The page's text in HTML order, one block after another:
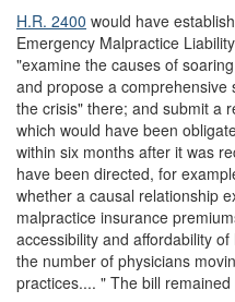
H.R. 2400 would have
Emergency Malpractice
"examine the causes of
and propose a
the crisis" there; and submit a
which would have been
within six months after it was
have been directed, for
whether a causal relationship
malpractice insurance
accessibility and affordability
the number of physicians
practices.... " The bill